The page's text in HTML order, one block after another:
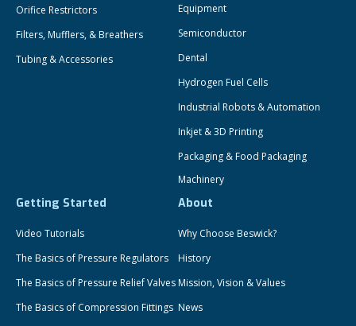
Orifice Restrictors
Filters, Mufflers, & Breathers
Tubing & Accessories
Equipment
Semiconductor
Dental
Hydrogen Fuel Cells
Industrial Robots & Automation
Inkjet & 3D Printing
Packaging & Food Packaging
Machinery
Getting Started
Video Tutorials
The Basics of Pressure Regulators
The Basics of Pressure Relief Valves
The Basics of Compression Fittings
About
Why Choose Beswick?
History
Mission, Vision & Values
News